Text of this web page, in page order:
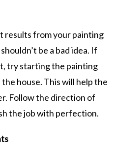
results from your painting
be a bad idea. If
try starting the painting
house. This will help the
Follow the direction of
the job with perfection.